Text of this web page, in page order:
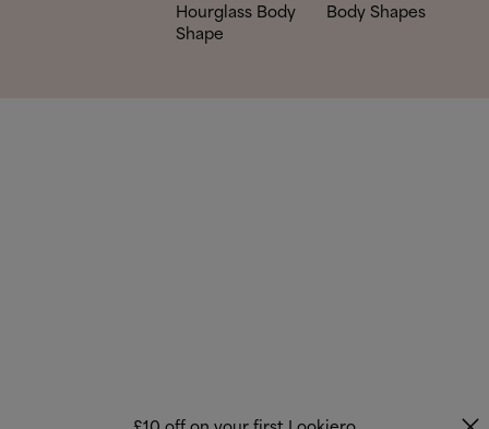
Hourglass Body
Shape
Body Shapes